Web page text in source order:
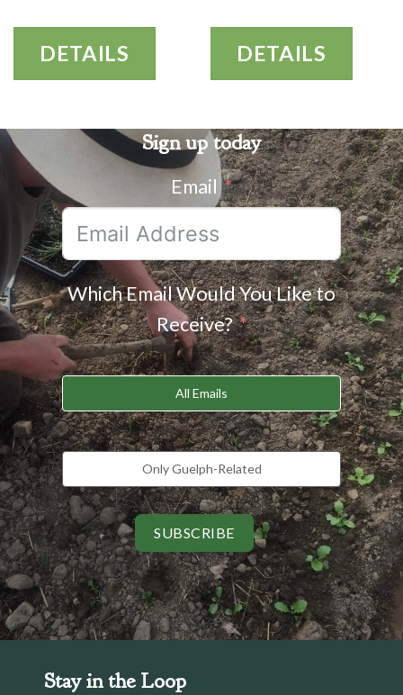
DETAILS DETAILS
Stay in the Loop
Sign up today
Email
Which Email Would You Like to
Receive?
All Emails
Only Guelph-Related
SUBSCRIBE